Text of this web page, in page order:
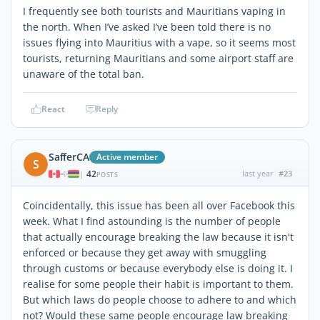
I frequently see both tourists and Mauritians vaping in
the north. When I’ve asked I’ve been told there is no
issues flying into Mauritius with a vape, so it seems most
tourists, returning Mauritians and some airport staff are
unaware of the total ban.
React Reply
S SafferCA Active member
| 42POSTS last year #23
Coincidentally, this issue has been all over Facebook this
week. What I find astounding is the number of people
that actually encourage breaking the law because it isn't
enforced or because they get away with smuggling
through customs or because everybody else is doing it. I
realise for some people their habit is important to them.
But which laws do people choose to adhere to and which
not? Would these same people encourage law breaking